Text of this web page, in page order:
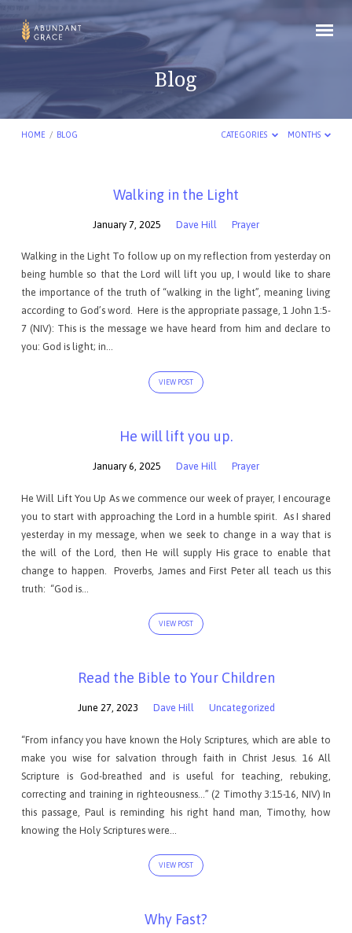
Blog
HOME / BLOG CATEGORIES MONTHS
Walking in the Light
January 7, 2025 Dave Hill Prayer
Walking in the Light To follow up on my reflection from yesterday on
being humble so that the Lord will lift you up, I would like to share
the importance of the truth of “walking in the light”, meaning living
according to God’s word. Here is the appropriate passage, 1 John 1:5-
7 (NIV): This is the message we have heard from him and declare to
you: God is light; in…
VIEW POST
He will lift you up.
January 6, 2025 Dave Hill Prayer
He Will Lift You Up As we commence our week of prayer, I encourage
you to start with approaching the Lord in a humble spirit. As I shared
yesterday in my message, when we seek to change in a way that is
the will of the Lord, then He will supply His grace to enable that
change to happen. Proverbs, James and First Peter all teach us this
truth: “God is…
VIEW POST
Read the Bible to Your Children
June 27, 2023 Dave Hill Uncategorized
“From infancy you have known the Holy Scriptures, which are able to
make you wise for salvation through faith in Christ Jesus. 16 All
Scripture is God-breathed and is useful for teaching, rebuking,
correcting and training in righteousness…” (2 Timothy 3:15-16, NIV) In
this passage, Paul is reminding his right hand man, Timothy, how
knowing the Holy Scriptures were…
VIEW POST
Why Fast?